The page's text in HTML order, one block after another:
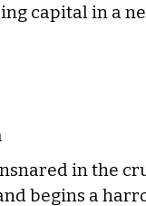
capital in a
in the
begins a